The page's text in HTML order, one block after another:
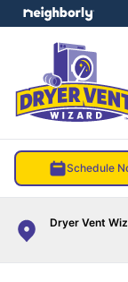
Schedule
Dryer Vent
menu